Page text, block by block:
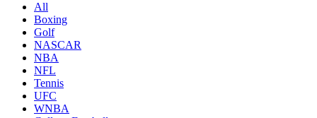
All
Boxing
Golf
NASCAR
NBA
NFL
Tennis
UFC
WNBA